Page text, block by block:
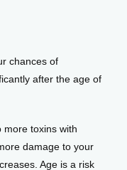
chances of
after the age of
more toxins with
damage to your
Age is a risk